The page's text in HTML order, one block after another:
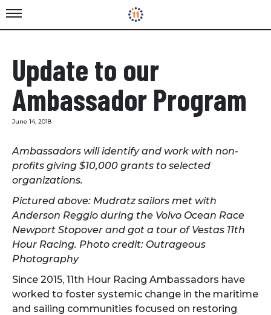
Update to our
Ambassador Program
June 14, 2018
Ambassadors will identify and work with non-
profits giving $10,000 grants to selected
organizations.
Pictured above: Mudratz sailors met with
Anderson Reggio during the Volvo Ocean Race
Newport Stopover and got a tour of Vestas 11th
Hour Racing. Photo credit: Outrageous
Photography
Since 2015, 11th Hour Racing Ambassadors have
worked to foster systemic change in the maritime
and sailing communities focused on restoring